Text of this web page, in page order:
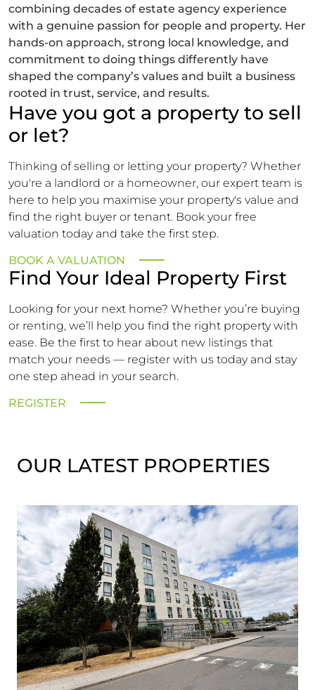
combining decades of estate agency experience
with a genuine passion for people and property. Her
hands-on approach, strong local knowledge, and
commitment to doing things differently have
shaped the company’s values and built a business
rooted in trust, service, and results.
Have you got a property to sell
or let?
Thinking of selling or letting your property? Whether
you're a landlord or a homeowner, our expert team is
here to help you maximise your property's value and
find the right buyer or tenant. Book your free
valuation today and take the first step.
BOOK A VALUATION
Find Your Ideal Property First
Looking for your next home? Whether you’re buying
or renting, we’ll help you find the right property with
ease. Be the first to hear about new listings that
match your needs — register with us today and stay
one step ahead in your search.
REGISTER
OUR LATEST PROPERTIES